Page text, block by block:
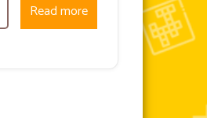
Read more